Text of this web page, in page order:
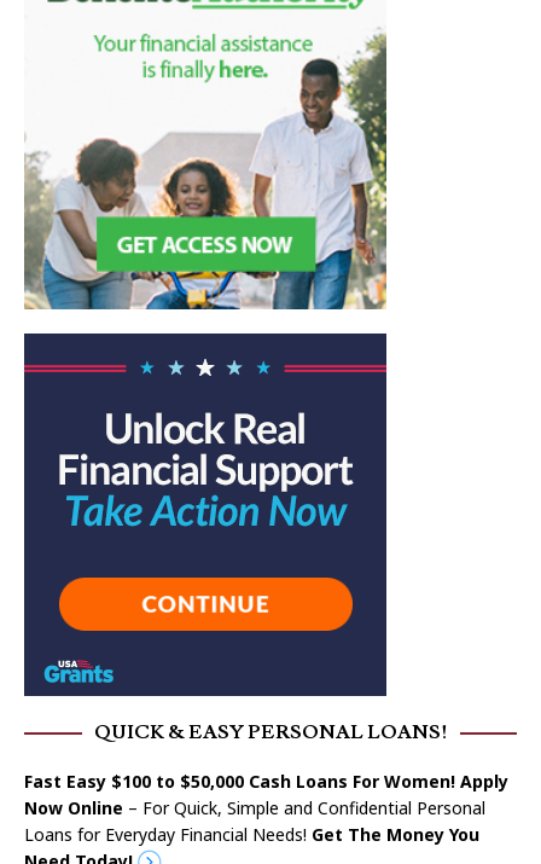
QUICK & EASY PERSONAL LOANS!
Fast Easy $100 to $50,000 Cash Loans For Women! Apply
Now Online – For Quick, Simple and Confidential Personal
Loans for Everyday Financial Needs! Get The Money You